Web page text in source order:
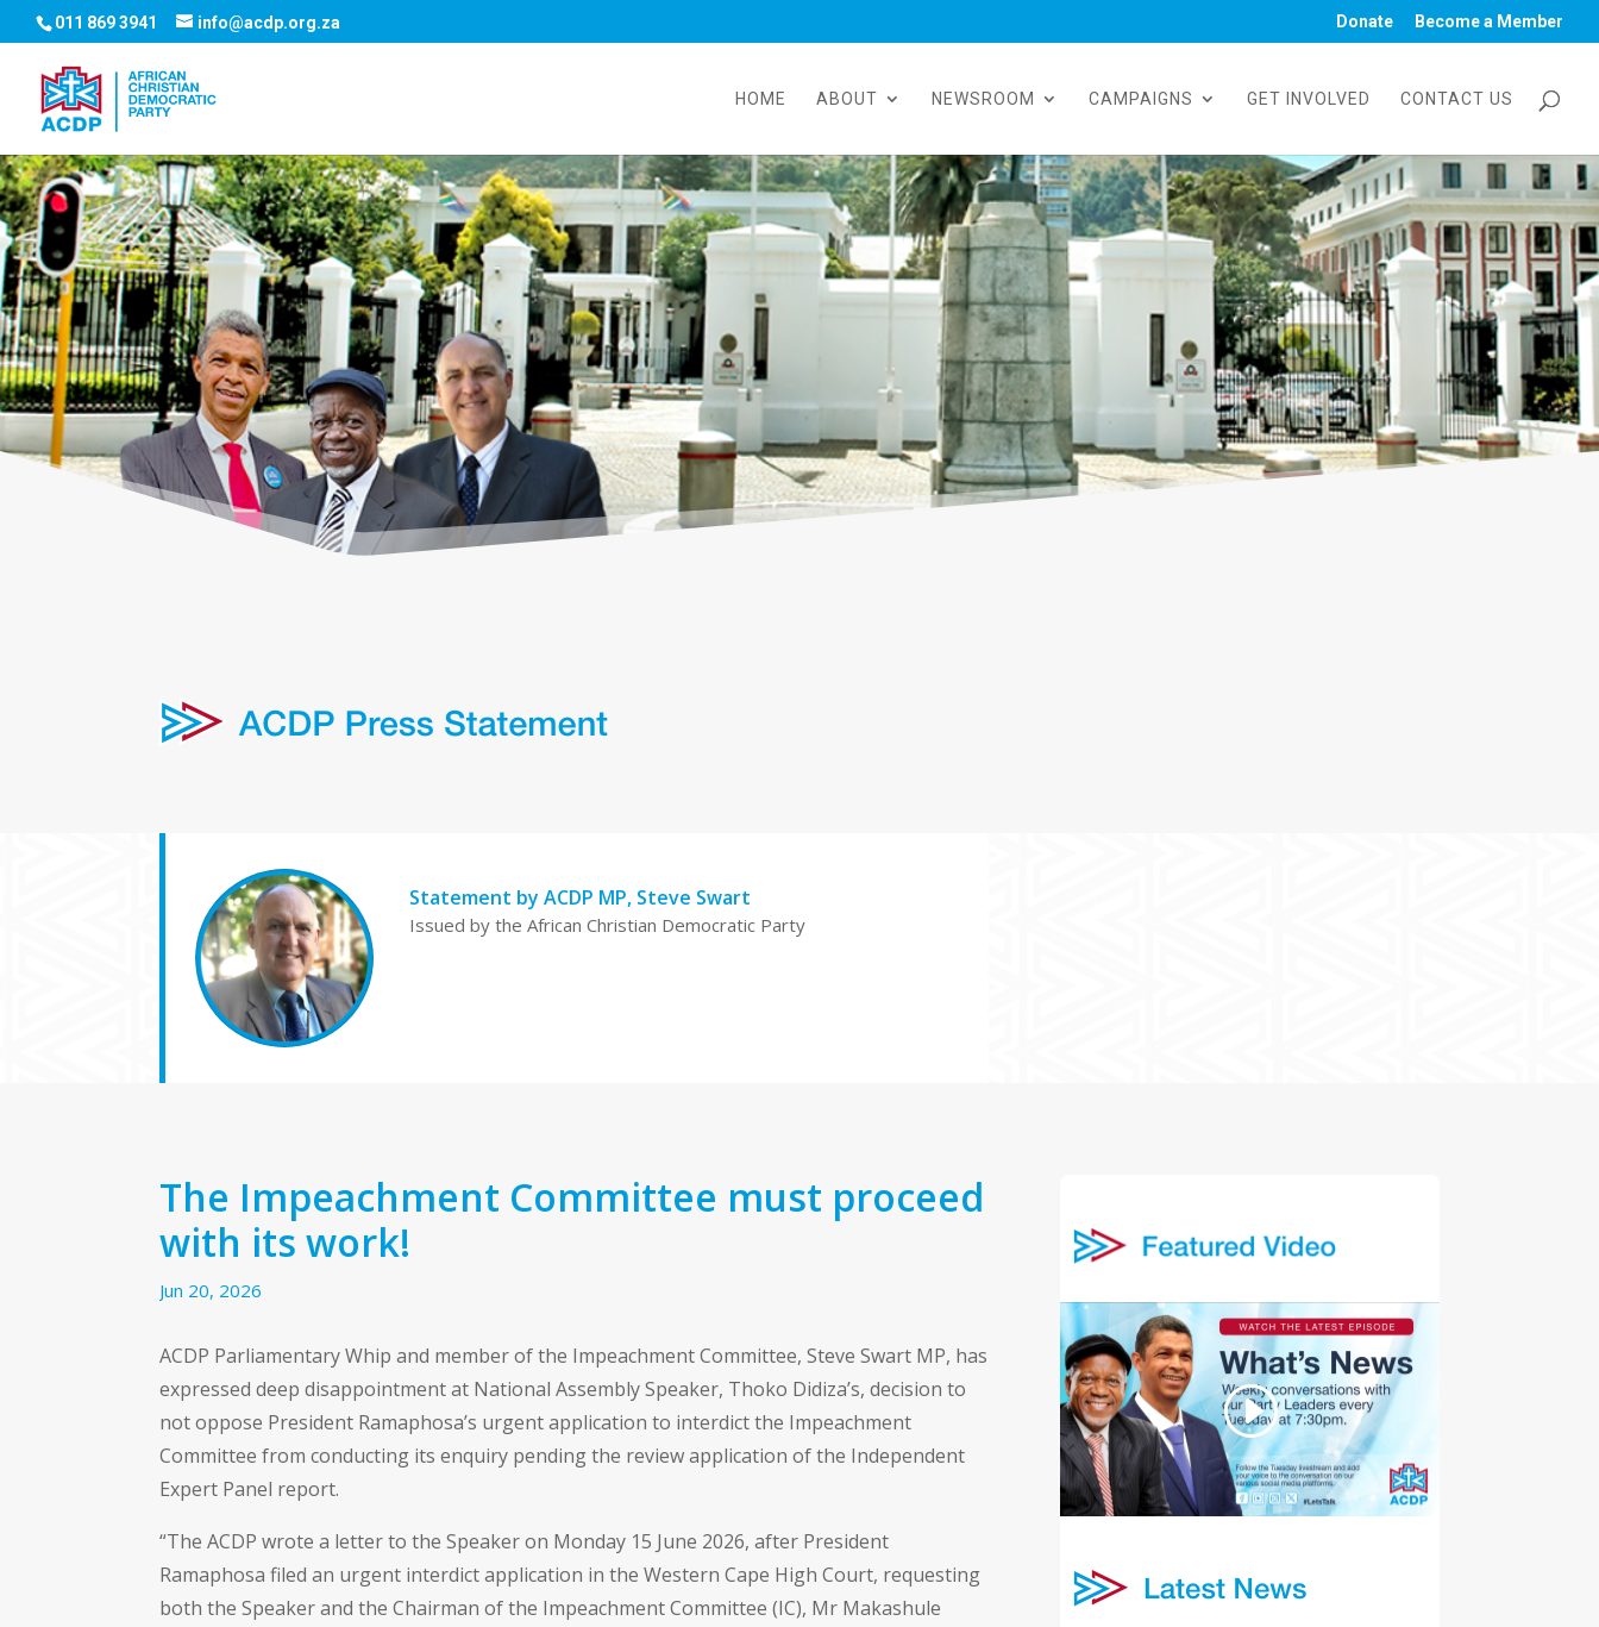
011 869 3941 info@acdp.org.za Donate Become a Member
HOME ABOUT NEWSROOM CAMPAIGNS GET INVOLVED CONTACT US
Statement by ACDP MP, Steve Swart
Issued by the African Christian Democratic Party
The Impeachment Committee must proceed
with its work!
Jun 20, 2026
ACDP Parliamentary Whip and member of the Impeachment Committee, Steve Swart MP, has
expressed deep disappointment at National Assembly Speaker, Thoko Didiza’s, decision to
not oppose President Ramaphosa’s urgent application to interdict the Impeachment
Committee from conducting its enquiry pending the review application of the Independent
Expert Panel report.
“The ACDP wrote a letter to the Speaker on Monday 15 June 2026, after President
Ramaphosa filed an urgent interdict application in the Western Cape High Court, requesting
both the Speaker and the Chairman of the Impeachment Committee (IC), Mr Makashule